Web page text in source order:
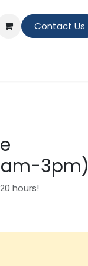
Contact Us
3pm)
hours!